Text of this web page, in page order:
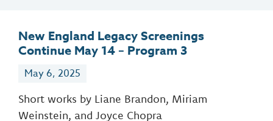
New England Legacy Screenings
Continue May 14 – Program 3
May 6, 2025
Short works by Liane Brandon, Miriam
Weinstein, and Joyce Chopra